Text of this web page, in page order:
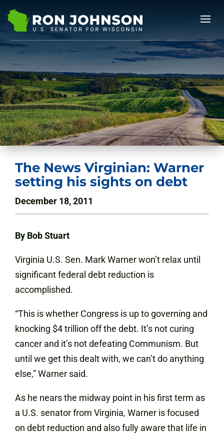
The News Virginian: Warner
setting his sights on debt
December 18, 2011
By Bob Stuart
Virginia U.S. Sen. Mark Warner won’t relax until
significant federal debt reduction is
accomplished.
“This is whether Congress is up to governing and
knocking $4 trillion off the debt. It’s not curing
cancer and it’s not defeating Communism. But
until we get this dealt with, we can’t do anything
else,” Warner said.
As he nears the midway point in his first term as
a U.S. senator from Virginia, Warner is focused
on debt reduction and also fully aware that life in